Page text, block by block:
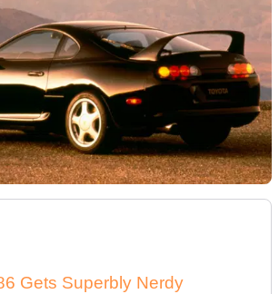
Gets Superbly Nerdy